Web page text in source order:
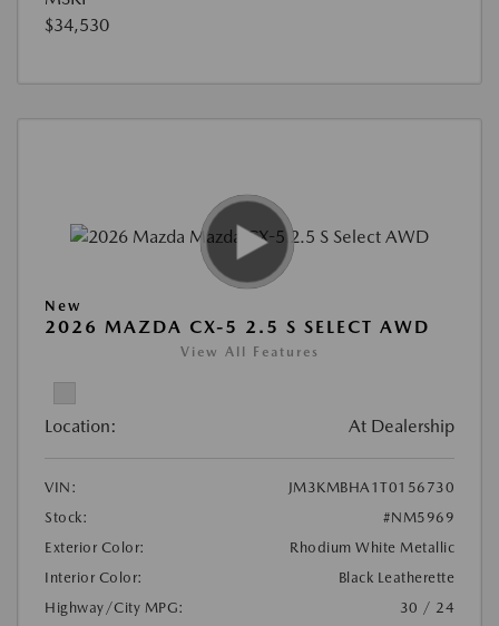
$34,530
New
2026 MAZDA CX-5 2.5 S SELECT AWD
View All Features
Location: At Dealership
VIN:
JM3KMBHA1T0156730
Stock:
#NM5969
Exterior Color:
Rhodium White Metallic
Interior Color:
Black Leatherette
Highway/City MPG:
30 / 24